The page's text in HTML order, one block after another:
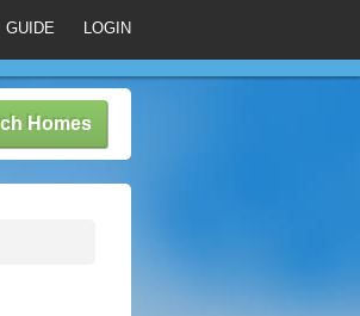
GUIDE LOGIN